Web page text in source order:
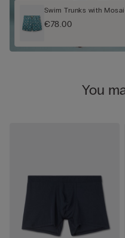
Swim Trunks with
€78.00
You